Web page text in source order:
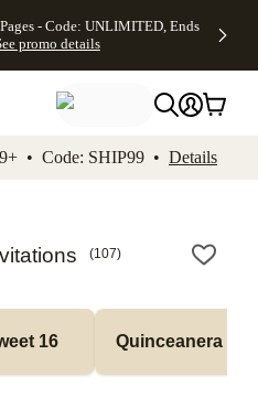
footer Accessibility
- Code: UNLIMITED, Ends
promo details
• Code: SHIP99 • Details
(107)
16 Quinceanera